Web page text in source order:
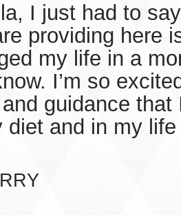
I just had to
providing here
my life in a
I’m so
guidance
diet and in my